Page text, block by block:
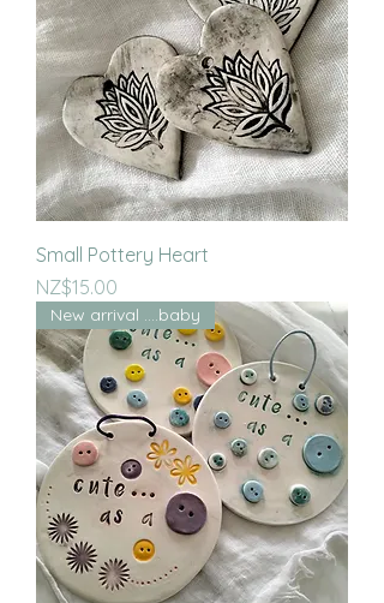
Small Pottery Heart
Price
NZ$15.00
New arrival ....baby